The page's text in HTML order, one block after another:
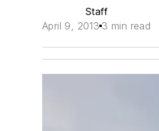
Staff
April 9, 2013 3 min read